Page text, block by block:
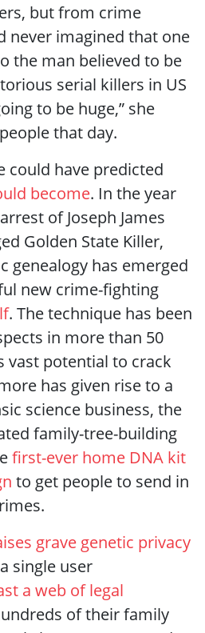
but from crime
never imagined that one
the man believed to be
serial killers in US
to be huge,” she
that day.
could have predicted
become. In the year
of Joseph James
Golden State Killer,
genealogy has emerged
new crime-fighting
. The technique has been
in more than 50
vast potential to crack
has given rise to a
science business, the
family-tree-building
first-ever home DNA kit
to get people to send in
grave genetic privacy
single user
a web of legal
of their family